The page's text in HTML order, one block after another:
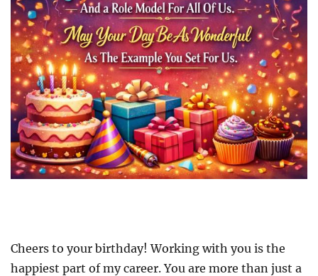
Cheers to your birthday! Working with you is the
happiest part of my career. You are more than just a